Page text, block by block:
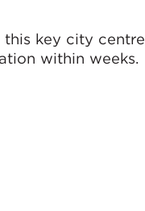
this key city centre
within weeks.